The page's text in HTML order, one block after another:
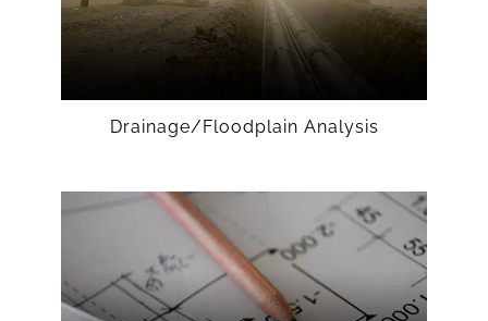
Drainage/Floodplain Analysis